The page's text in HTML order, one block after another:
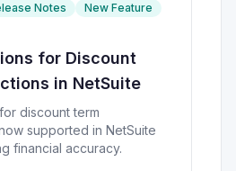
Notes
New Feature
for Discount
in NetSuite
discount term
supported in NetSuite
financial accuracy.